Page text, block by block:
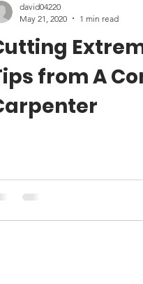
from A
david04220
May 21, 2020
1 min read